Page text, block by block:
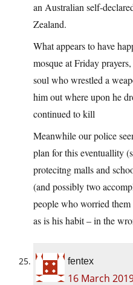
an Australian self-
Zealand.
What appears to have
mosque at Friday
soul who wrestled a
him out where upon he
continued to kill
Meanwhile our police
plan for this eventuallity
protecitng malls and
(and possibly two
people who worried
as is his habit – in the
fentex
16 March